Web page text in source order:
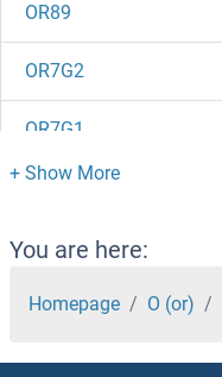
OR89
OR7G2
OR7G1
OR7E91P
OR7E86P
OR7E5P
OR7E24
You are here:
Homepage O (or)